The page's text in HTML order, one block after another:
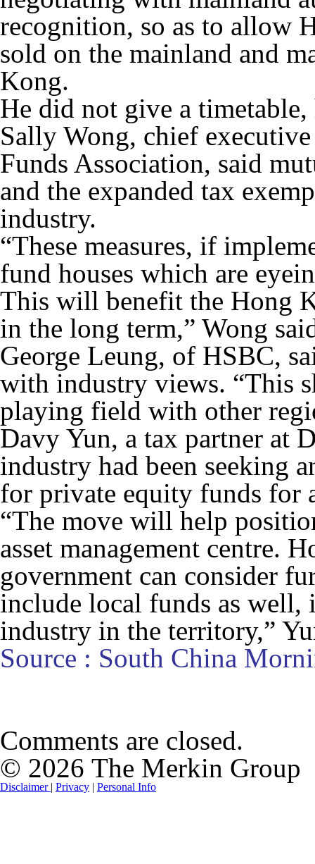
recognition, so as to allow
sold on the mainland and
Kong.
He did not give a timetable,
Sally Wong, chief
Funds Association, said
and the expanded tax
industry.
“These measures, if
fund houses which are
This will benefit the Hong
in the long term,” Wong
George Leung, of HSBC,
with industry views. “This
playing field with other
Davy Yun, a tax partner at
industry had been seeking
for private equity funds for
“The move will help
asset management centre.
government can consider
include local funds as well,
industry in the territory,”
Source : South China
Comments are closed.
© 2026 The Merkin Group
Disclaimer | Privacy | Personal Info